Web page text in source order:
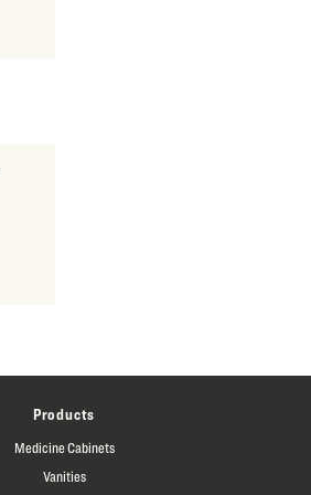
Products
Medicine Cabinets
Vanities